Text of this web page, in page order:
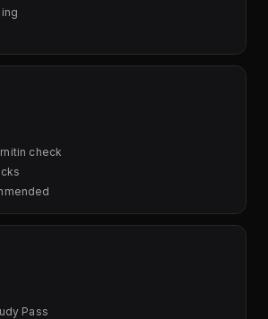
check
Pass